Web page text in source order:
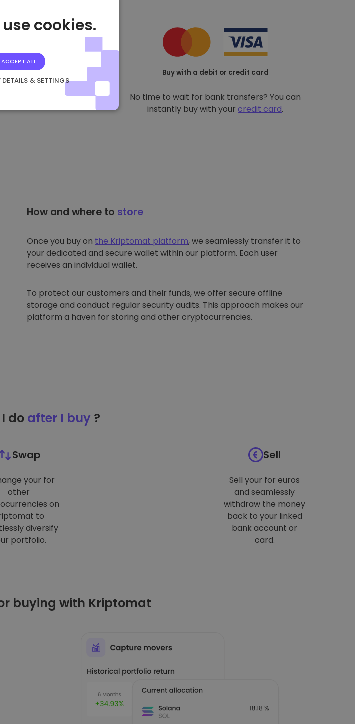
Buy with a debit or credit card
No time to wait for bank transfers? You can
instantly buy with yourcredit card.
How and where to store
Once you buy on the Kriptomat platform, we seamlessly transfer it to
your dedicated and secure wallet within our platform. Each user
receives an individual wallet.
To protect our customers and their funds, we offer secure offline
storage and conduct regular security audits. This approach makes our
platform a haven for storing and other cryptocurrencies.
do after I buy ?
Swap
your for
other
on
to
diversify
portfolio.
Sell
Sell your for euros
and seamlessly
withdraw the money
back to your linked
bank account or
card.
buying with Kriptomat
use cookies.
ACCEPT ALL
& SETTINGS